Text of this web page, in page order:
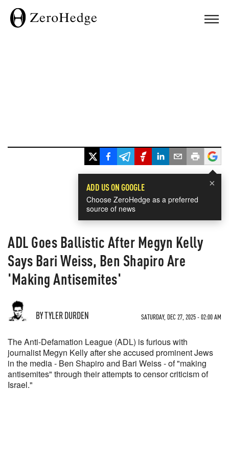
×
ADD US ON GOOGLE
Choose ZeroHedge as a preferred
source of news
ADL Goes Ballistic After Megyn Kelly
Says Bari Weiss, Ben Shapiro Are
'Making Antisemites'
BY TYLER DURDEN SATURDAY, DEC 27, 2025 - 02:00 AM
The Anti-Defamation League (ADL) is furious with
journalist Megyn Kelly after she accused prominent Jews
in the media - Ben Shapiro and Bari Weiss - of "making
antisemites" through their attempts to censor criticism of
Israel."